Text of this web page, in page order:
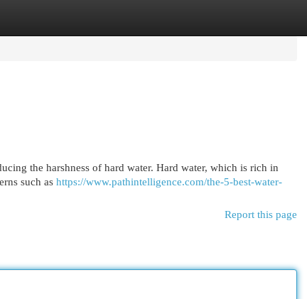
the harshness of hard water. Hard water, which is rich in
such as https://www.pathintelligence.com/the-5-best-water-
Report this page